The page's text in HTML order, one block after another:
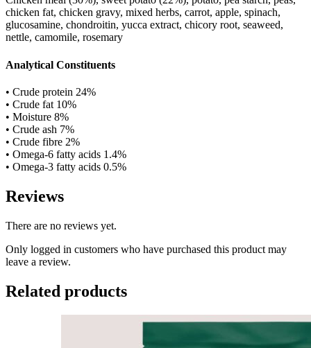
chicken fat, chicken gravy, mixed herbs, carrot, apple, spinach,
glucosamine, chondroitin, yucca extract, chicory root, seaweed,
nettle, camomile, rosemary
Analytical Constituents
• Crude protein 24%
• Crude fat 10%
• Moisture 8%
• Crude ash 7%
• Crude fibre 2%
• Omega-6 fatty acids 1.4%
• Omega-3 fatty acids 0.5%
Reviews
There are no reviews yet.
Only logged in customers who have purchased this product may
leave a review.
Related products